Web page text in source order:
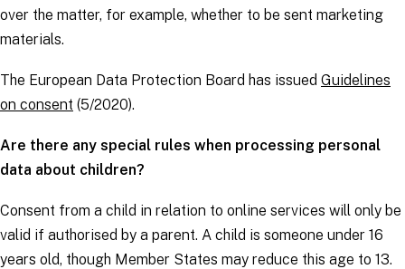
over the matter, for example, whether to be sent marketing
materials.
The European Data Protection Board has issued Guidelines
on consent (5/2020).
Are there any special rules when processing personal
data about children?
Consent from a child in relation to online services will only be
valid if authorised by a parent. A child is someone under 16
years old, though Member States may reduce this age to 13.